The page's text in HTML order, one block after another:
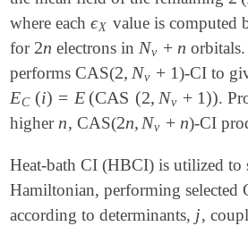
where eachϵX
ϵX value is computed
for 2n
2n electrons in Nv + n
Nv +n
performs CAS(2, Nv + 1
2, Nv+1 )-CI to
EC (i) = E (CAS (2, Nv + 1))
EC (i)= E CAS(2,Nv+ 1))
.
higher n
n, CAS(2n, Nv + n
2n,Nv+n )-CI
Heat-bath CI (HBCI) is utilized to
Hamiltonian, performing selected
according to determinants, jj,